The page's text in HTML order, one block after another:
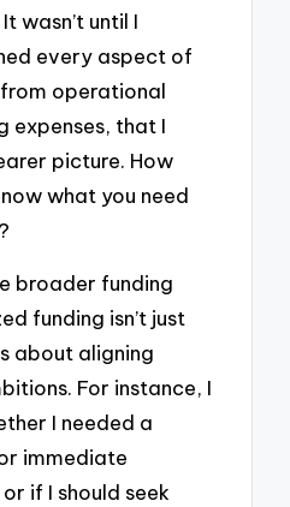
wasn’t until I
every aspect of
from operational
expenses, that I
picture. How
what you need
broader funding
funding isn’t just
about aligning
For instance, I
I needed a
immediate
if I should seek